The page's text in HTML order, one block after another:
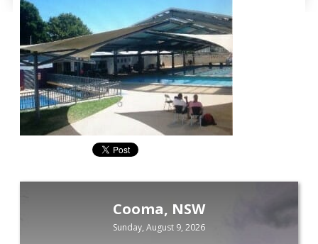
Cooma, NSW
Sunday, August 9, 2026